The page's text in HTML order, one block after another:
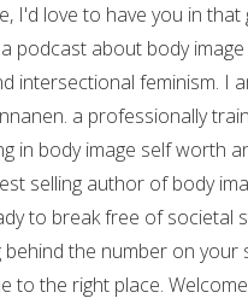
I'd love to have you in that
podcast about body
intersectional feminism. I
a professionally
in body image self worth
selling author of body
to break free of societal
behind the number on your
to the right place.